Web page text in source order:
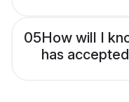
05How will I
has